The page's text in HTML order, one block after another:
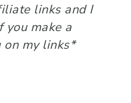
links and I
make a
on my links*